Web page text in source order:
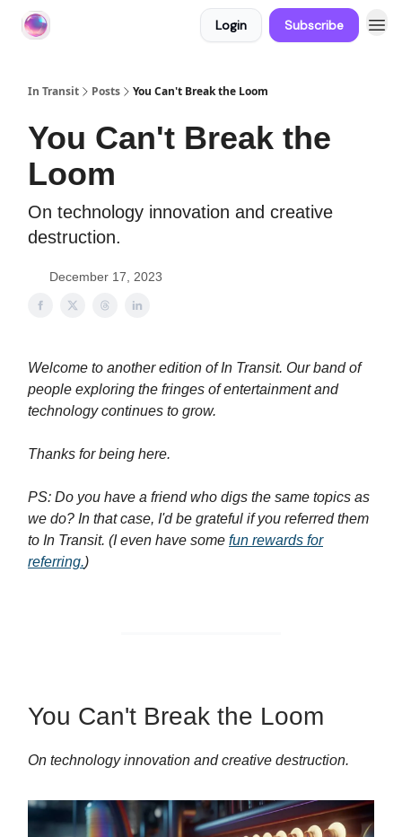
Login Subscribe
In Transit Posts You Can't Break the Loom
You Can't Break the
Loom
On technology innovation and creative
destruction.
December 17, 2023
Welcome to another edition of In Transit. Our band of
people exploring the fringes of entertainment and
technology continues to grow.
Thanks for being here.
PS: Do you have a friend who digs the same topics as
we do? In that case, I'd be grateful if you referred them
to In Transit. (I even have some fun rewards for
referring.)
You Can't Break the Loom
On technology innovation and creative destruction.